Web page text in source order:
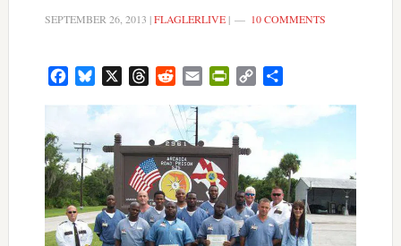
SEPTEMBER 26, 2013 |FLAGLERLIVE| 10 COMMENTS
FacebookBluesky ThreadsRedditEmail PrintFriendly
Copy